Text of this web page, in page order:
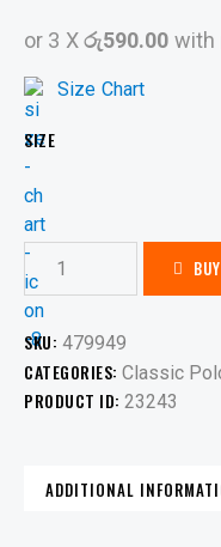
or 3 Xරු590.00 with
Size Chart
SIZE
SKU: 479949
CATEGORIES: Classic
PRODUCT ID: 23243
ADDITIONAL